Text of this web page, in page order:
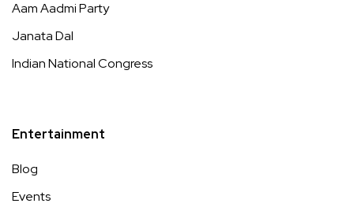
Aam Aadmi Party
Janata Dal
Indian National Congress
Entertainment
Blog
Events